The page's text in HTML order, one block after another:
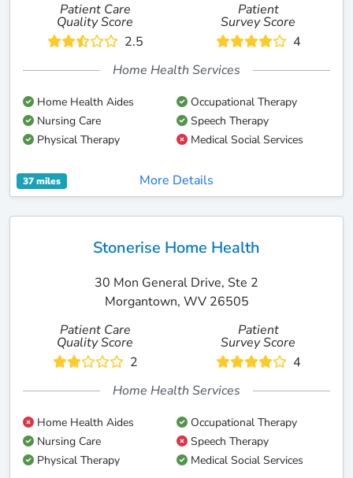
Patient Care
Quality Score
2.5
Patient
Survey Score
4
Home Health Services
Home Health Aides
Occupational Therapy
Nursing Care
Speech Therapy
Physical Therapy
Medical Social Services
37 miles More Details
Stonerise Home Health
30 Mon General Drive, Ste 2
Morgantown, WV 26505
Patient Care
Quality Score
2
Patient
Survey Score
4
Home Health Services
Home Health Aides
Occupational Therapy
Nursing Care
Speech Therapy
Physical Therapy
Medical Social Services